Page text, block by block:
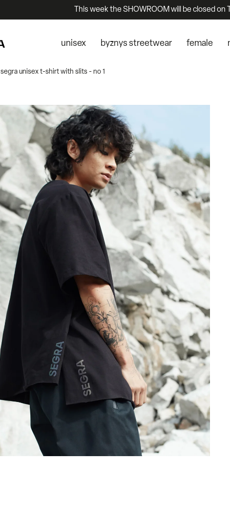
This week the SHOWROOM will be closed
unisex byznys streetwear female
segra unisex t-shirt with slits - no 1